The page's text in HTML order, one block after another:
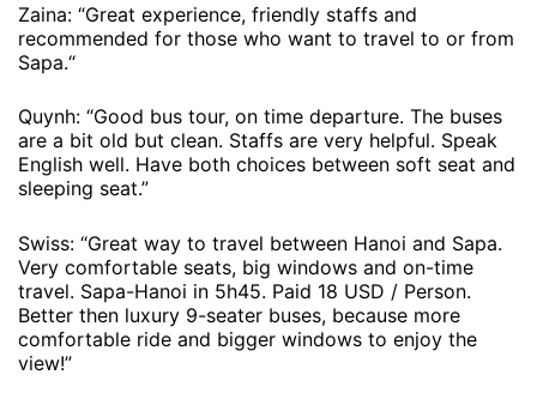
Zaina: “Great experience, friendly staffs and
recommended for those who want to travel to or from
Sapa.“
Quynh: “Good bus tour, on time departure. The buses
are a bit old but clean. Staffs are very helpful. Speak
English well. Have both choices between soft seat and
sleeping seat.”
Swiss: “Great way to travel between Hanoi and Sapa.
Very comfortable seats, big windows and on-time
travel. Sapa-Hanoi in 5h45. Paid 18 USD / Person.
Better then luxury 9-seater buses, because more
comfortable ride and bigger windows to enjoy the
view!”